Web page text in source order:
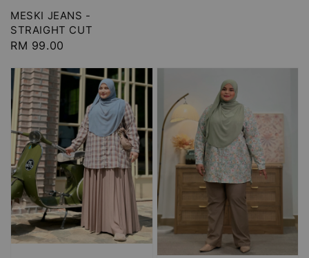
MESKI JEANS -
STRAIGHT CUT
Regular
RM 99.00